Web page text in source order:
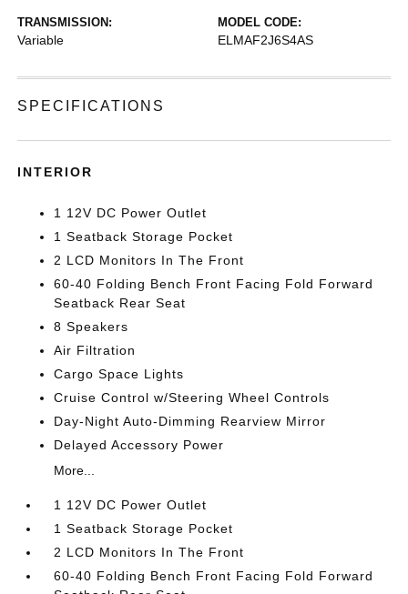
TRANSMISSION:
Variable
MODEL CODE:
ELMAF2J6S4AS
SPECIFICATIONS
INTERIOR
1 12V DC Power Outlet
1 Seatback Storage Pocket
2 LCD Monitors In The Front
60-40 Folding Bench Front Facing Fold Forward
Seatback Rear Seat
8 Speakers
Air Filtration
Cargo Space Lights
Cruise Control w/Steering Wheel Controls
Day-Night Auto-Dimming Rearview Mirror
Delayed Accessory Power
More...
1 12V DC Power Outlet
1 Seatback Storage Pocket
2 LCD Monitors In The Front
60-40 Folding Bench Front Facing Fold Forward